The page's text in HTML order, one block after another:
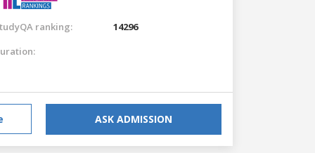
ranking:
14296
ASK ADMISSION